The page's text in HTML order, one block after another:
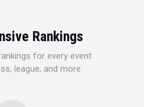
Rankings
for every event
league, and more